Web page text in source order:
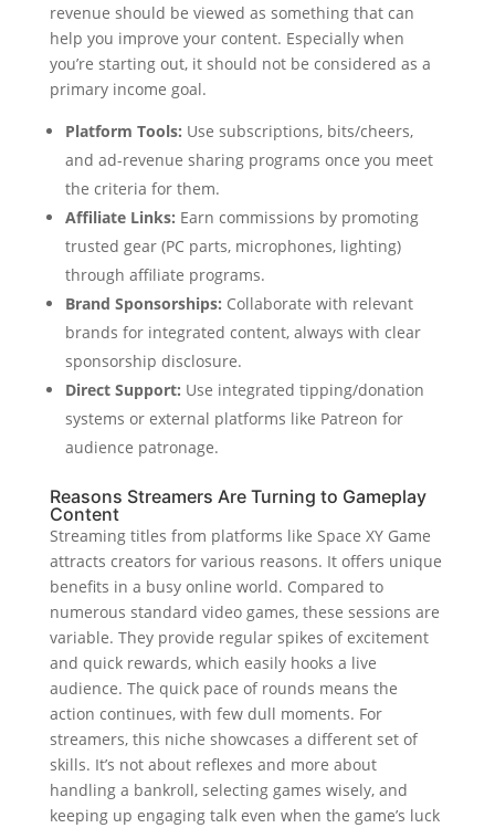
revenue should be viewed as something that can
help you improve your content. Especially when
you’re starting out, it should not be considered as a
primary income goal.
Platform Tools: Use subscriptions, bits/cheers,
and ad-revenue sharing programs once you meet
the criteria for them.
Affiliate Links: Earn commissions by promoting
trusted gear (PC parts, microphones, lighting)
through affiliate programs.
Brand Sponsorships: Collaborate with relevant
brands for integrated content, always with clear
sponsorship disclosure.
Direct Support: Use integrated tipping/donation
systems or external platforms like Patreon for
audience patronage.
Reasons Streamers Are Turning to Gameplay
Content
Streaming titles from platforms like Space XY Game
attracts creators for various reasons. It offers unique
benefits in a busy online world. Compared to
numerous standard video games, these sessions are
variable. They provide regular spikes of excitement
and quick rewards, which easily hooks a live
audience. The quick pace of rounds means the
action continues, with few dull moments. For
streamers, this niche showcases a different set of
skills. It’s not about reflexes and more about
handling a bankroll, selecting games wisely, and
keeping up engaging talk even when the game’s luck